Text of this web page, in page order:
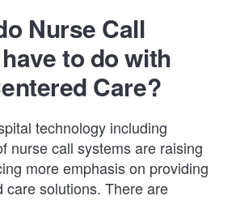
Nurse Call
to do with
Care?
technology including
nurse call systems are raising
more emphasis on providing
care solutions. There are